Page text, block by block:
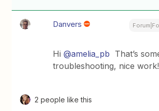
Danvers
Hi@amelia_pb That’s
troubleshooting, nice
2 people like this